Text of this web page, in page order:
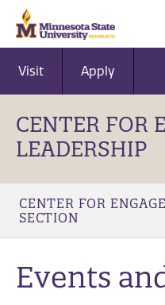
Visit Apply
CENTER FOR
LEADERSHIP
CENTER FOR
SECTION
Events